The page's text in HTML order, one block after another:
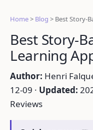
Home> Blog > Best Story-
Best Story-
Learning
Author: Henri
12-09 · Updated:
Reviews